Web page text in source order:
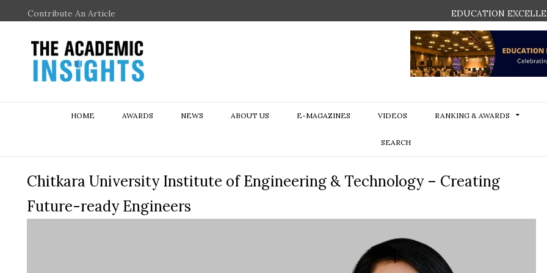
Contribute An Article EDUCATION
HOME AWARDS NEWS ABOUT US E-MAGAZINES VIDEOS RANKING & AWARDS
SEARCH
Chitkara University Institute of Engineering & Technology – Creating
Future-ready Engineers